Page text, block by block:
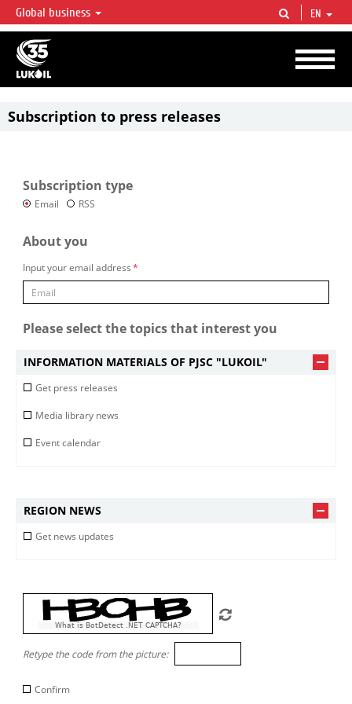
LUKOIL OVERVIEW
LUKOIL is one of the largest oil & gas vertical integrated companies in the world
accounting for over 2% of crude production and circa 1% of proved hydrocarbon
reserves globally.
Global business EN
Subscription to press releases
Subscription type
Email RSS
About you
Input your email address*
Please select the topics that interest you
INFORMATION MATERIALS OF PJSC "LUKOIL"
Get press releases
Media library news
Event calendar
REGION NEWS
Get news updates
What is BotDetect .NET CAPTCHA?
Retype the code from the picture:
Confirm